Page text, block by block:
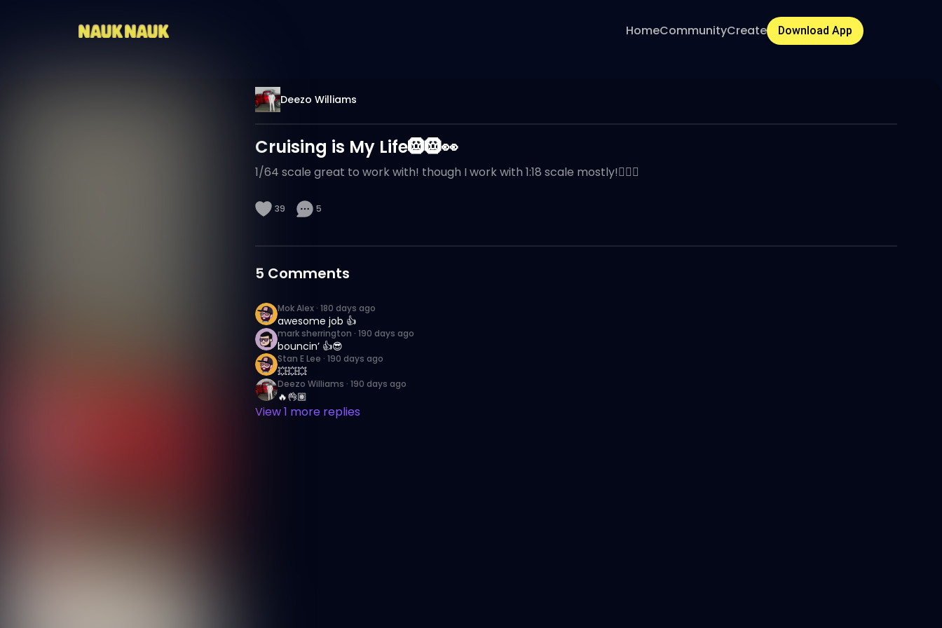
HomeCommunityCreate Download App
Deezo Williams
Cruising is My Life🛞🛞👀
1/64 scale great to work with! though I work with 1:18 scale mostly!👌🏽🔥
39 5
5 Comments
Mok Alex · 180 days ago
awesome job 👍
mark sherrington · 190 days ago
bouncin’ 👍😎
Stan E Lee · 190 days ago
💥💥💥
Deezo Williams · 190 days ago
🔥👌🏽
View1 more replies